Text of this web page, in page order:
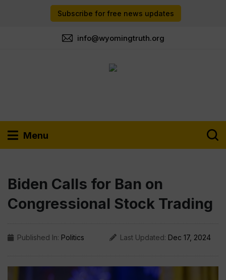
Subscribe for free news updates
info@wyomingtruth.org
Menu
Biden Calls for Ban on
Congressional Stock Trading
Published In: Politics Last Updated: Dec 17, 2024